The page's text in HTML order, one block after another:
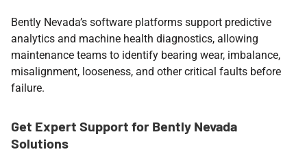
Bently Nevada’s software platforms support predictive
analytics and machine health diagnostics, allowing
maintenance teams to identify bearing wear, imbalance,
misalignment, looseness, and other critical faults before
failure.
Get Expert Support for Bently Nevada
Solutions